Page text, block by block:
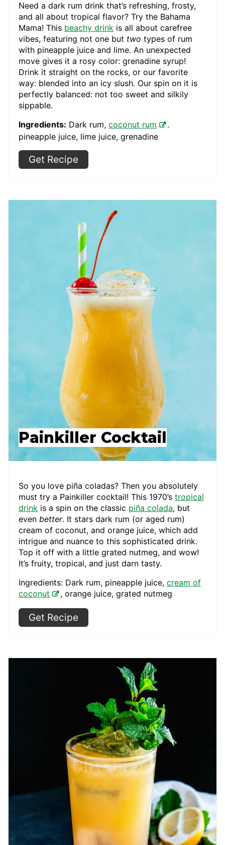
Need a dark rum drink that’s refreshing, frosty,
and all about tropical flavor? Try the Bahama
Mama! This beachy drink is all about carefree
vibes, featuring not one but two types of rum
with pineapple juice and lime. An unexpected
move gives it a rosy color: grenadine syrup!
Drink it straight on the rocks, or our favorite
way: blended into an icy slush. Our spin on it is
perfectly balanced: not too sweet and silkily
sippable.
Ingredients: Dark rum, coconut rum
.
pineapple juice, lime juice, grenadine
Get Recipe
Painkiller Cocktail
So you love piña coladas? Then you absolutely
must try a Painkiller cocktail! This 1970’s tropical
drink is a spin on the classic piña colada, but
even better. It stars dark rum (or aged rum)
cream of coconut, and orange juice, which add
intrigue and nuance to this sophisticated drink.
Top it off with a little grated nutmeg, and wow!
It’s fruity, tropical, and just darn tasty.
Ingredients: Dark rum, pineapple juice, cream of
coconut
, orange juice, grated nutmeg
Get Recipe